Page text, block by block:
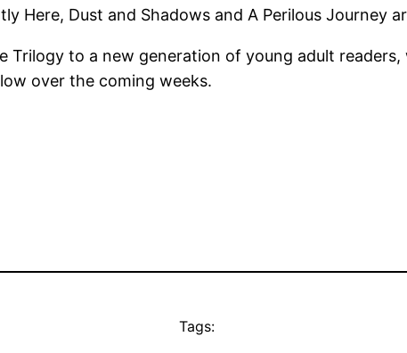
Here, Dust and Shadows and A Perilous Journey
Trilogy to a new generation of young adult
over the coming weeks.
Tags: